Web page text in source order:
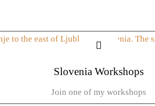
Slovenia Workshops
Join one of my workshops